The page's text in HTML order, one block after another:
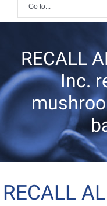
Go to...
RECALL
Inc.
RECALL